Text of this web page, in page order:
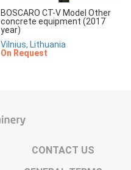
BOSCARO CT-V Model Other
concrete equipment (2017
year)
Vilnius, Lithuania
On Request
CONTACT US